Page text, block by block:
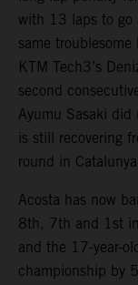
with 13 laps to go
same
KTM Tech3’s
second
Ayumu Sasaki did
is still recovering
round in
Acosta has now
8th, 7th and 1st
and the 17-year-
championship by